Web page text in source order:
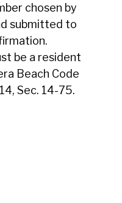
chosen by
submitted to
be a resident
Beach Code
Sec. 14-75.